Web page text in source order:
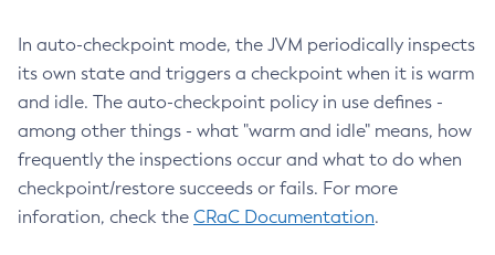
In auto-checkpoint mode, the JVM periodically inspects
its own state and triggers a checkpoint when it is warm
and idle. The auto-checkpoint policy in use defines -
among other things - what "warm and idle" means, how
frequently the inspections occur and what to do when
checkpoint/restore succeeds or fails. For more
inforation, check the CRaC Documentation.